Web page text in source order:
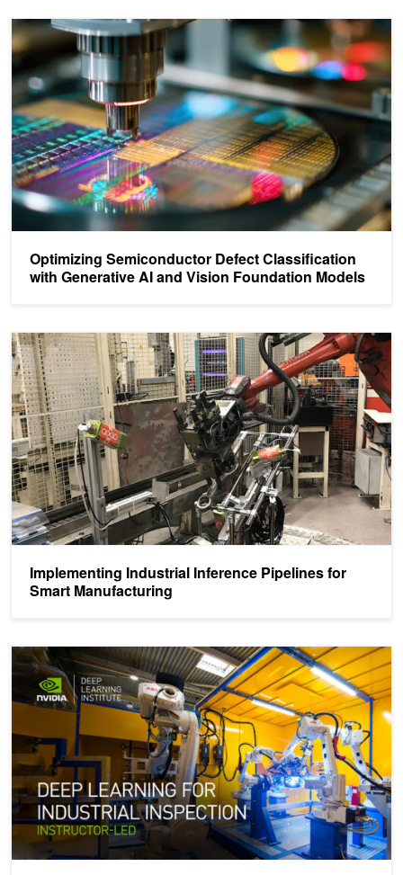
Optimizing Semiconductor Defect Classification
with Generative AI and Vision Foundation Models
Optimizing Semiconductor Defect Classification with Generative
Implementing Industrial Inference Pipelines for
Smart Manufacturing
Implementing Industrial Inference Pipelines for Smart
Learn How to Use Deep Learning for Industrial Inspection